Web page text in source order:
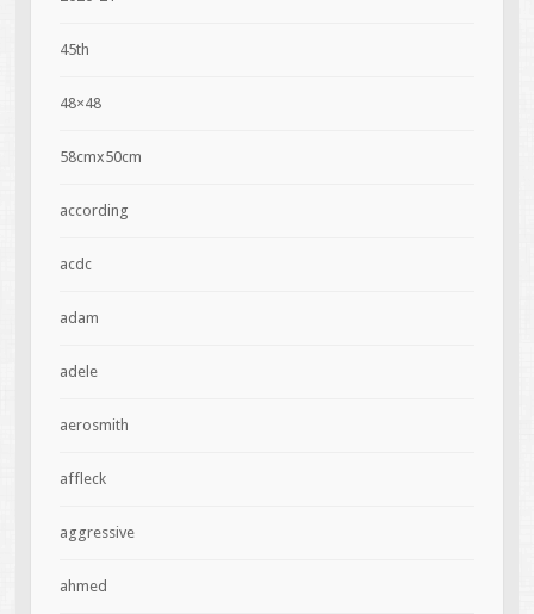
45th
48×48
58cmx50cm
according
acdc
adam
adele
aerosmith
affleck
aggressive
ahmed